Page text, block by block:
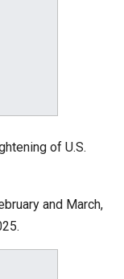
of U.S.
and March,